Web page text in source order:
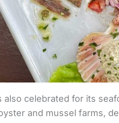
also celebrated for its
and mussel farms,